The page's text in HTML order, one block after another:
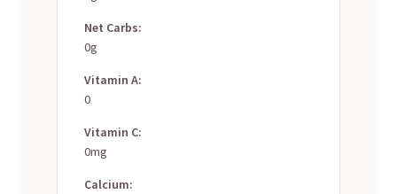
Net Carbs:
0g
Vitamin A:
0
Vitamin C:
0mg
Calcium: